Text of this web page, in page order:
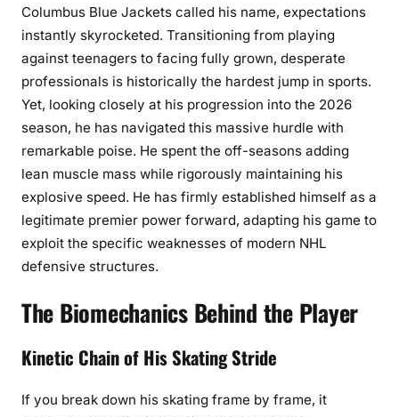
Columbus Blue Jackets called his name, expectations
instantly skyrocketed. Transitioning from playing
against teenagers to facing fully grown, desperate
professionals is historically the hardest jump in sports.
Yet, looking closely at his progression into the 2026
season, he has navigated this massive hurdle with
remarkable poise. He spent the off-seasons adding
lean muscle mass while rigorously maintaining his
explosive speed. He has firmly established himself as a
legitimate premier power forward, adapting his game to
exploit the specific weaknesses of modern NHL
defensive structures.
The Biomechanics Behind the Player
Kinetic Chain of His Skating Stride
If you break down his skating frame by frame, it